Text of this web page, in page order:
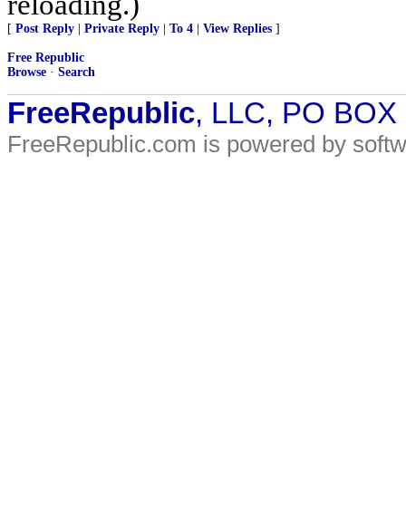
[ Post Reply Private Reply To 4 View Replies ]
Free Republic
Browse · Search
FreeRepublic, LLC, PO
FreeRepublic.com is powered by